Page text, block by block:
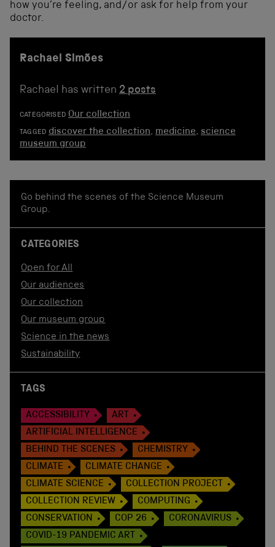
how you’re feeling, and/or ask for help from your
doctor.
Rachael Simões
Rachael has written 2 posts
CATEGORISED Our collection
TAGGED discover the collection,medicine,science
museum group
Go behind the scenes of the Science Museum
Group.
CATEGORIES
Open for All
Our audiences
Our collection
Our museum group
Science in the news
Sustainability
TAGS
ACCESSIBILITY
ART
ARTIFICIAL INTELLIGENCE
BEHIND THE SCENES
CHEMISTRY
CLIMATE
CLIMATE CHANGE
CLIMATE SCIENCE
COLLECTION PROJECT
COLLECTION REVIEW
COMPUTING
CONSERVATION
COP 26
CORONAVIRUS
COVID-19 PANDEMIC ART